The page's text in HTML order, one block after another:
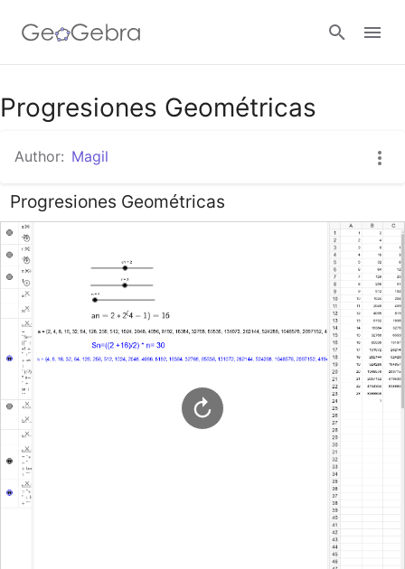
Google Classroom
GeoGebra Classroom
Progresiones Geométricas
Author: Magil
Progresiones Geométricas